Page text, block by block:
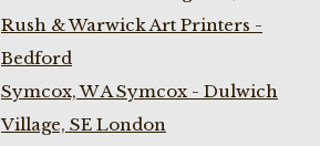
Rush & Warwick Art Printers -
Bedford
Symcox, W A Symcox - Dulwich
Village, SE London